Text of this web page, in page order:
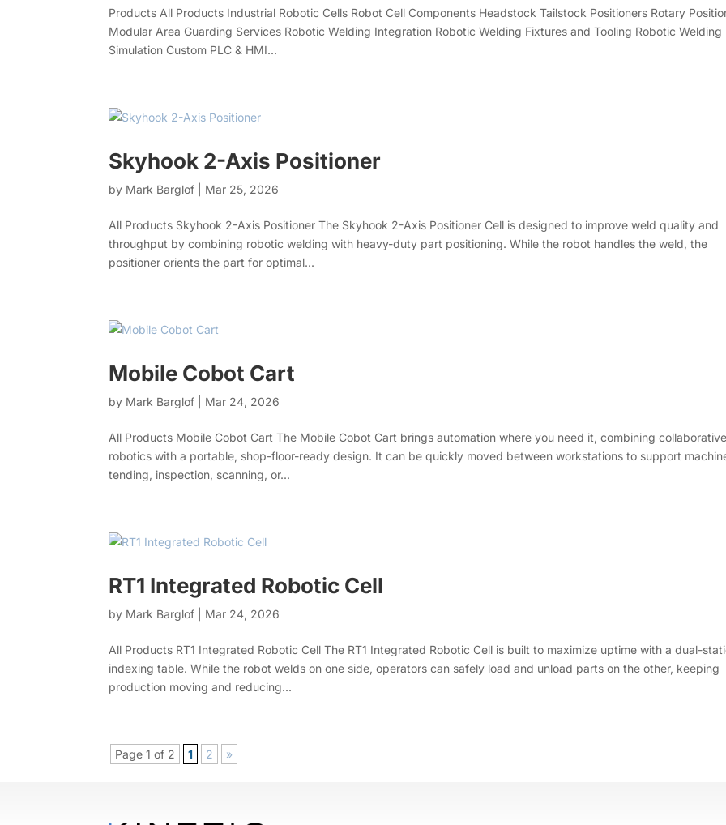
Products All Products Industrial Robotic Cells Robot Cell Components Headstock Tailstock Positioners Rotary
Modular Area Guarding Services Robotic Welding Integration Robotic Welding Fixtures and Tooling Robotic Welding
Simulation Custom PLC & HMI...
Skyhook 2-Axis Positioner
by Mark Barglof Mar 25, 2026
All Products Skyhook 2-Axis Positioner The Skyhook 2-Axis Positioner Cell is designed to improve weld quality and
throughput by combining robotic welding with heavy-duty part positioning. While the robot handles the weld, the
positioner orients the part for optimal...
Mobile Cobot Cart
by Mark Barglof Mar 24, 2026
All Products Mobile Cobot Cart The Mobile Cobot Cart brings automation where you need it, combining
robotics with a portable, shop-floor-ready design. It can be quickly moved between workstations to support
tending, inspection, scanning, or...
RT1 Integrated Robotic Cell
by Mark Barglof Mar 24, 2026
All Products RT1 Integrated Robotic Cell The RT1 Integrated Robotic Cell is built to maximize uptime with a dual-
indexing table. While the robot welds on one side, operators can safely load and unload parts on the other, keeping
production moving and reducing...
Page 1 of 2 1 2 »